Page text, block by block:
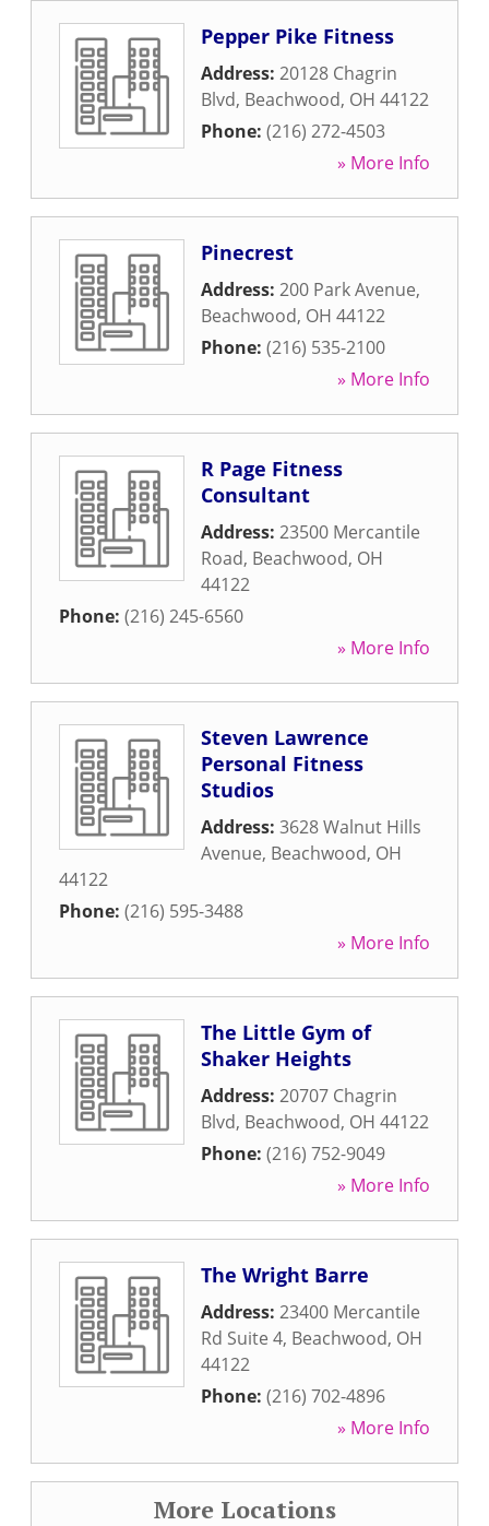
Pepper Pike Fitness
Address: 20128 Chagrin
Blvd, Beachwood, OH 44122
Phone: (216) 272-4503
» More Info
Pinecrest
Address: 200 Park Avenue,
Beachwood, OH 44122
Phone: (216) 535-2100
» More Info
R Page Fitness
Consultant
Address: 23500 Mercantile
Road, Beachwood, OH
44122
Phone: (216) 245-6560
» More Info
Steven Lawrence
Personal Fitness
Studios
Address: 3628 Walnut Hills
Avenue, Beachwood, OH
44122
Phone: (216) 595-3488
» More Info
The Little Gym of
Shaker Heights
Address: 20707 Chagrin
Blvd, Beachwood, OH 44122
Phone: (216) 752-9049
» More Info
The Wright Barre
Address: 23400 Mercantile
Rd Suite 4, Beachwood, OH
44122
Phone: (216) 702-4896
» More Info
More Locations